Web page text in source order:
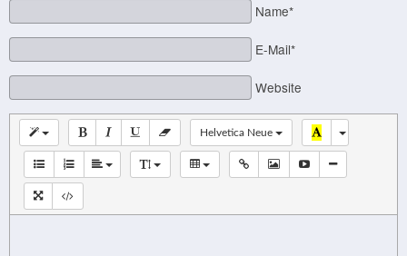
Name*
E-Mail*
Website
Helvetica Neue